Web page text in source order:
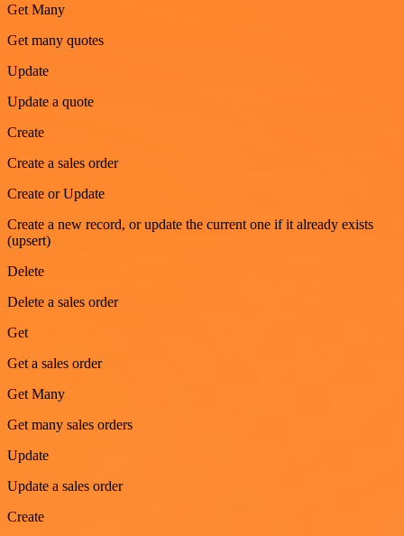
Get Many
Get many quotes
Update
Update a quote
Create
Create a sales order
Create or Update
Create a new record, or update the current one if it already exists
(upsert)
Delete
Delete a sales order
Get
Get a sales order
Get Many
Get many sales orders
Update
Update a sales order
Create